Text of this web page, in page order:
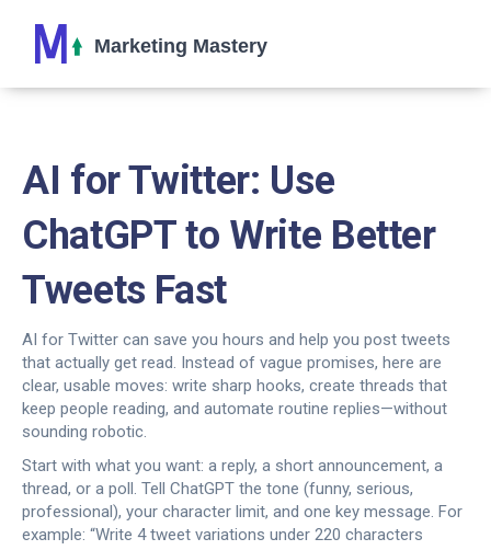
AI for Twitter: Use
ChatGPT to Write Better
Tweets Fast
AI for Twitter can save you hours and help you post tweets
that actually get read. Instead of vague promises, here are
clear, usable moves: write sharp hooks, create threads that
keep people reading, and automate routine replies—without
sounding robotic.
Start with what you want: a reply, a short announcement, a
thread, or a poll. Tell ChatGPT the tone (funny, serious,
professional), your character limit, and one key message. For
example: “Write 4 tweet variations under 220 characters